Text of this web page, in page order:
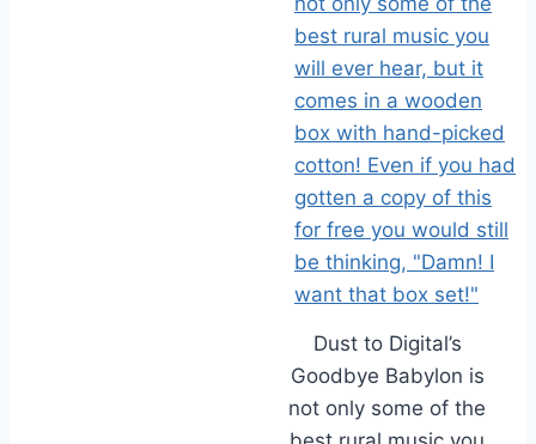
Dust to Digital’s
Goodbye Babylon is
not only some of the